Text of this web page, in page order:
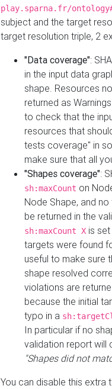
play.sparna.fr/
subject and the target
target resolution triple, 2
"Data coverage":
in the input data
shape. Resources
returned as
to check that the
resources that
tests coverage" in
make sure that all
"Shapes coverage":
sh:maxCount on
Node Shape, and
be returned in the
sh:maxCount X is
targets were found
useful to make sure
shape resolved
violations are
because the initial
typo in a
In particular if no
validation report will
"Shapes did not
You can disable this